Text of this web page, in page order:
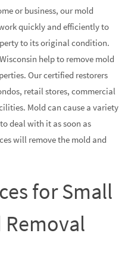
or business, our mold
quickly and efficiently to
to its original condition.
help to remove mold
Our certified restorers
retail stores, commercial
Mold can cause a variety
deal with it as soon as
will remove the mold and
for Small
Removal